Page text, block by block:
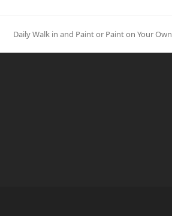
next
post:
Daily Walk in and Paint or Paint on Your Own